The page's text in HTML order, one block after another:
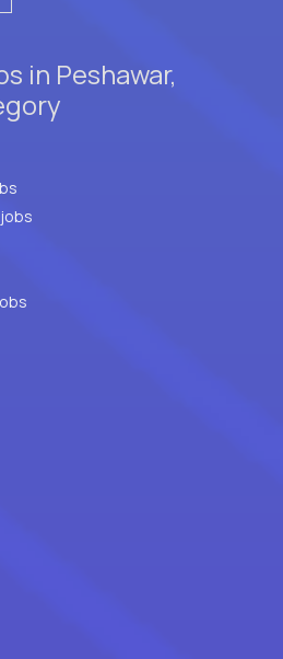
in Peshawar,